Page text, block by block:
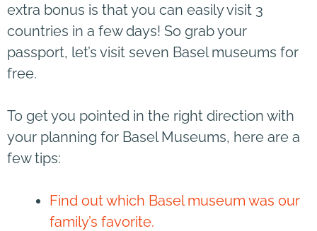
extra bonus is that you can easily visit 3
countries in a few days! So grab your
passport, let’s visit seven Basel museums for
free.
To get you pointed in the right direction with
your planning for Basel Museums, here are a
few tips:
Find out which Basel museum was our
family’s favorite.